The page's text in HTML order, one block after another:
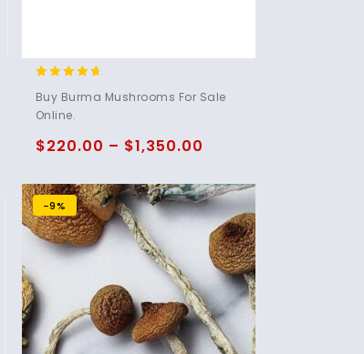
out of 5
Buy Burma Mushrooms For Sale
Online.
$220.00 – $1,350.00
-9%